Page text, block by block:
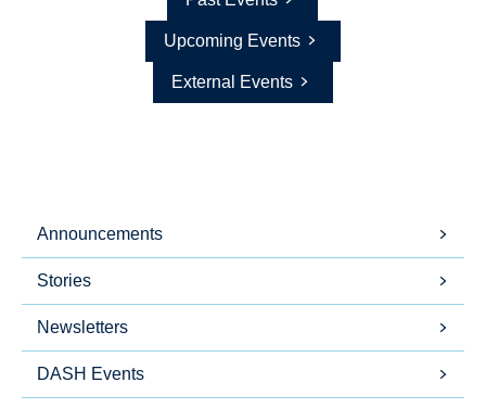
Upcoming Events
External Events
Announcements
Stories
Newsletters
DASH Events